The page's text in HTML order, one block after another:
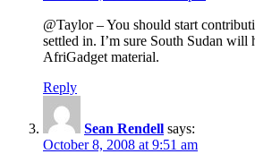
@Taylor – You should start
settled in. I’m sure South Sudan will
AfriGadget material.
Reply
Sean Rendell says:
October 8, 2008 at 9:51 am